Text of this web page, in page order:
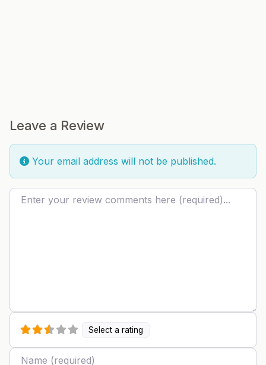
Leave a Review
Your email address will not be published.
Review text
Select a rating
Name